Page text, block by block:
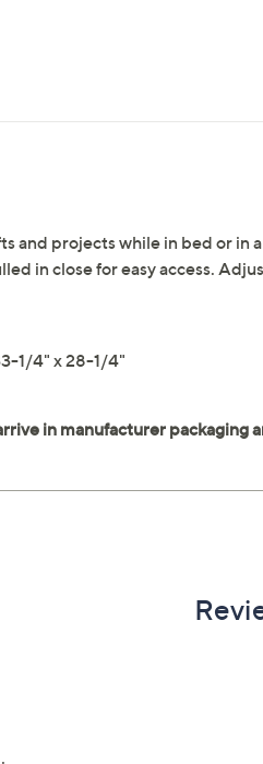
and projects while in bed or in
in close for easy access.
1/4" x 28-1/4"